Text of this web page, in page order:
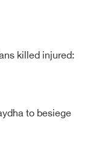
killed injured:
to besiege